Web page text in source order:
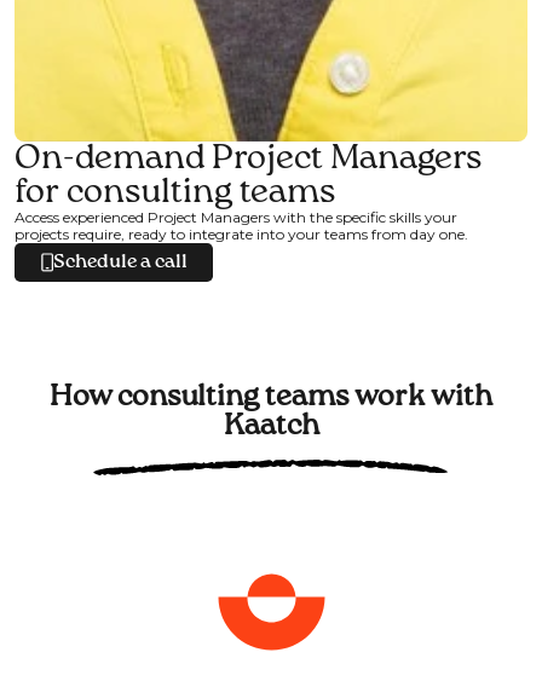
On-demand Project Managers
for consulting teams
Access experienced Project Managers with the specific skills your
projects require, ready to integrate into your teams from day one.
Schedule a call
How consulting teams work with
Kaatch